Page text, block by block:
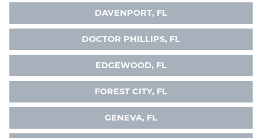
DAVENPORT, FL
DOCTOR PHILLIPS, FL
EDGEWOOD, FL
FOREST CITY, FL
GENEVA, FL